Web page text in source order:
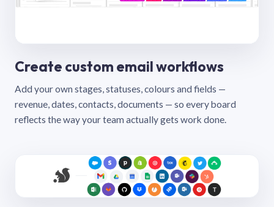
Create custom email workflows
Add your own stages, statuses, colours and fields —
revenue, dates, contacts, documents — so every board
reflects the way your team actually gets work done.